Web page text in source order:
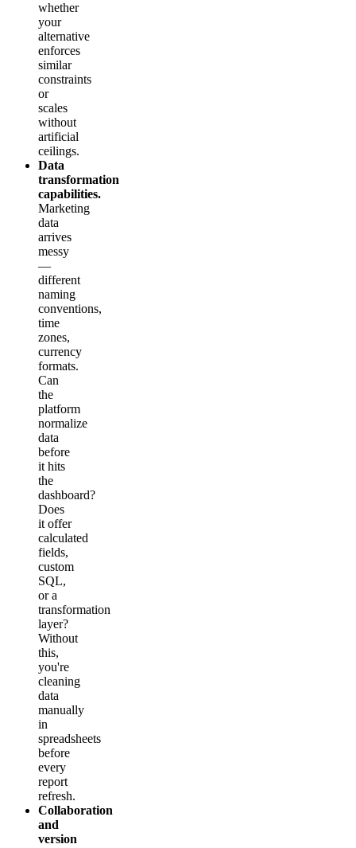
whether
your
alternative
enforces
similar
constraints
or
scales
without
artificial
ceilings.
Data
transformation
capabilities.
Marketing
data
arrives
messy
—
different
naming
conventions,
time
zones,
currency
formats.
Can
the
platform
normalize
data
before
it hits
the
dashboard?
Does
it offer
calculated
fields,
custom
SQL,
or a
transformation
layer?
Without
this,
you're
cleaning
data
manually
in
spreadsheets
before
every
report
refresh.
Collaboration
and
version